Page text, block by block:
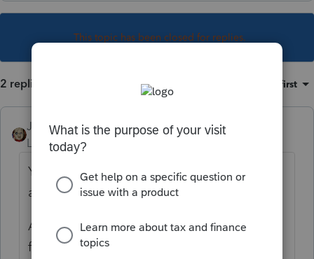
This topic has been closed for replies.
2 replies Oldest first
JRC
Level 7
Forum|Forum|4 years ago
You need to print the other states returns
and scan to your computer as PDF.
Attach the PDF's to the Vermont's return
from within the Vermont's State Program.